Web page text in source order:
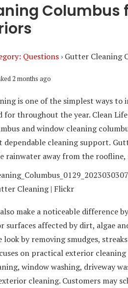
Columbus
Questions › Gutter Cleaning
2 months ago
is one of the simplest ways to
for throughout the year. Clean
and window cleaning
dependable cleaning support.
rainwater away from the
make a noticeable difference
surfaces affected by dirt, algae
by removing smudges,
on practical exterior
window washing, driveway
cleaning. Customers may